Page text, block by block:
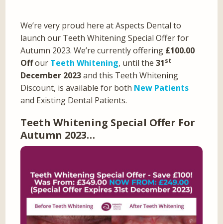
We’re very proud here at Aspects Dental to
launch our Teeth Whitening Special Offer for
Autumn 2023. We’re currently offering £100.00
Offour Teeth Whitening, until the31st
December 2023and this Teeth Whitening
Discount, is available for both New Patients
and Existing Dental Patients.
Teeth Whitening Special Offer For
Autumn 2023…